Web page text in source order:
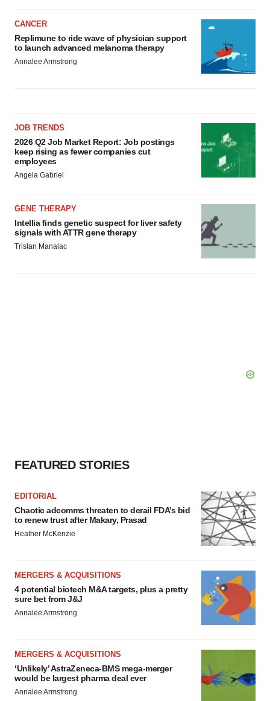
CANCER
Replimune to ride wave of physician support
to launch advanced melanoma therapy
Annalee Armstrong
JOB TRENDS
2026 Q2 Job Market Report: Job postings
keep rising as fewer companies cut
employees
Angela Gabriel
GENE THERAPY
Intellia finds genetic suspect for liver safety
signals with ATTR gene therapy
Tristan Manalac
FEATURED STORIES
EDITORIAL
Chaotic adcomms threaten to derail FDA’s bid
to renew trust after Makary, Prasad
Heather McKenzie
MERGERS & ACQUISITIONS
4 potential biotech M&A targets, plus a pretty
sure bet from J&J
Annalee Armstrong
MERGERS & ACQUISITIONS
‘Unlikely’ AstraZeneca-BMS mega-merger
would be largest pharma deal ever
Annalee Armstrong